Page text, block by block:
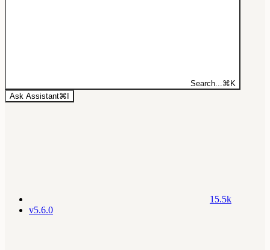
Search... ⌘ K
Ask Assistant⌘
15.5k
v5.6.0